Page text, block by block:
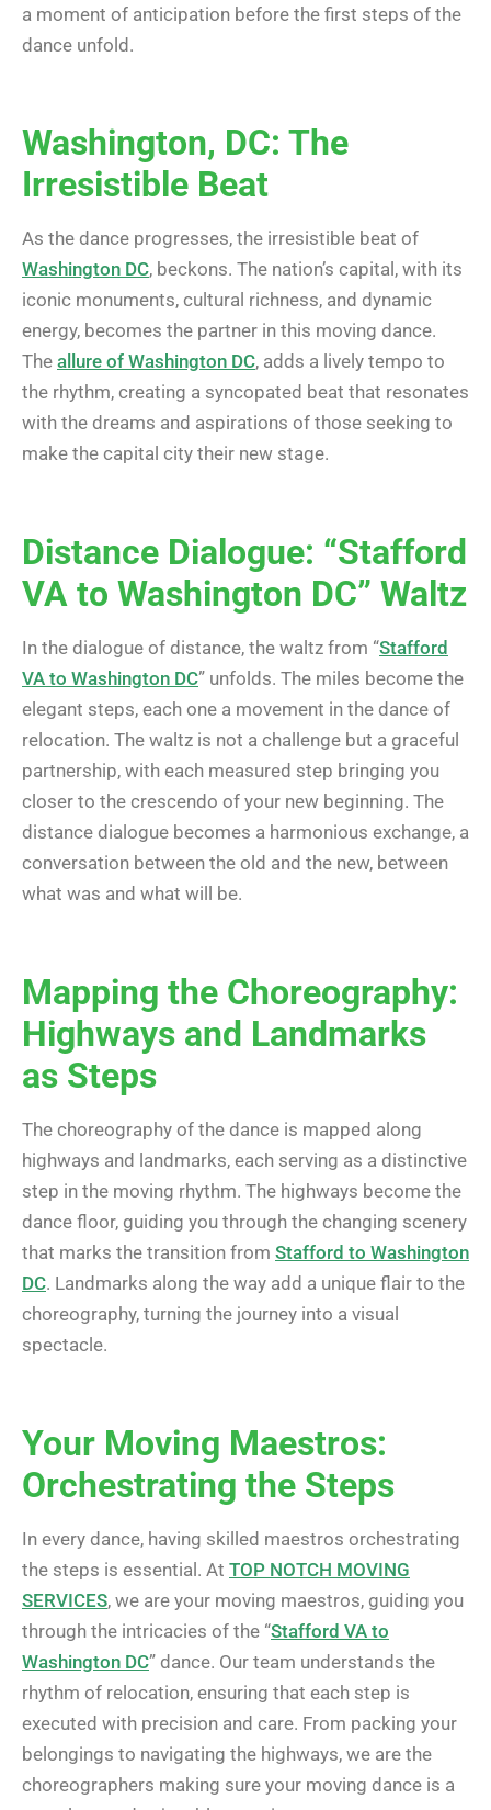
a moment of anticipation before the first steps of the
dance unfold.
Washington, DC: The
Irresistible Beat
As the dance progresses, the irresistible beat of
Washington DC, beckons. The nation’s capital, with its
iconic monuments, cultural richness, and dynamic
energy, becomes the partner in this moving dance.
The allure of Washington DC, adds a lively tempo to
the rhythm, creating a syncopated beat that resonates
with the dreams and aspirations of those seeking to
make the capital city their new stage.
Distance Dialogue: “Stafford
VA to Washington DC” Waltz
In the dialogue of distance, the waltz from “Stafford
VA to Washington DC” unfolds. The miles become the
elegant steps, each one a movement in the dance of
relocation. The waltz is not a challenge but a graceful
partnership, with each measured step bringing you
closer to the crescendo of your new beginning. The
distance dialogue becomes a harmonious exchange, a
conversation between the old and the new, between
what was and what will be.
Mapping the Choreography:
Highways and Landmarks
as Steps
The choreography of the dance is mapped along
highways and landmarks, each serving as a distinctive
step in the moving rhythm. The highways become the
dance floor, guiding you through the changing scenery
that marks the transition from Stafford to Washington
DC. Landmarks along the way add a unique flair to the
choreography, turning the journey into a visual
spectacle.
Your Moving Maestros:
Orchestrating the Steps
In every dance, having skilled maestros orchestrating
the steps is essential. At TOP NOTCH MOVING
SERVICES, we are your moving maestros, guiding you
through the intricacies of the “Stafford VA to
Washington DC” dance. Our team understands the
rhythm of relocation, ensuring that each step is
executed with precision and care. From packing your
belongings to navigating the highways, we are the
choreographers making sure your moving dance is a